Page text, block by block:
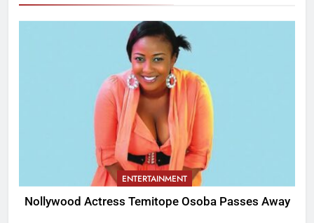
ENTERTAINMENT
Nollywood Actress Temitope Osoba Passes Away